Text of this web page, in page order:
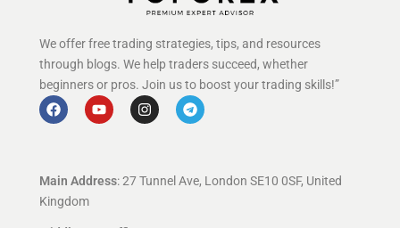
We offer free trading strategies, tips, and resources
through blogs. We help traders succeed, whether
beginners or pros. Join us to boost your trading skills!”
Main Address: 27 Tunnel Ave, London SE10 0SF, United
Kingdom